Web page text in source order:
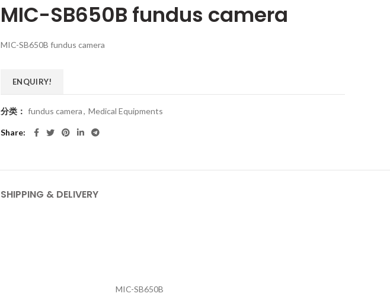
MIC-SB650B fundus camera
MIC-SB650B fundus camera
ENQUIRY!
分类： fundus camera, Medical Equipments
Share
SHIPPING & DELIVERY
MIC-SB650B